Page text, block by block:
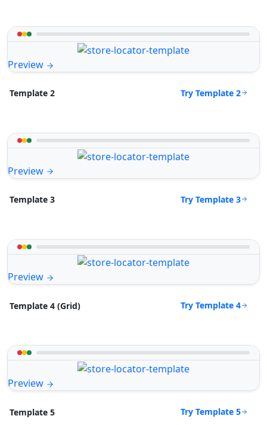
Preview
Template 2 Try Template 2
Preview
Template 3 Try Template 3
Preview
Template 4 (Grid) Try Template 4
Preview
Template 5 Try Template 5